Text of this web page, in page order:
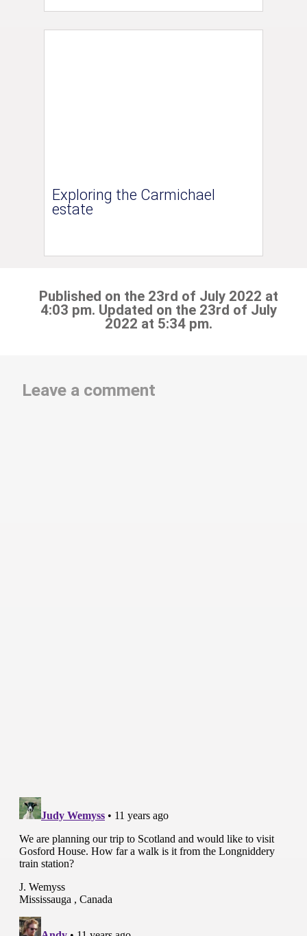
Exploring the Carmichael
estate
Published on the 23rd of July 2022 at
4:03 pm. Updated on the 23rd of July
2022 at 5:34 pm.
Leave a comment